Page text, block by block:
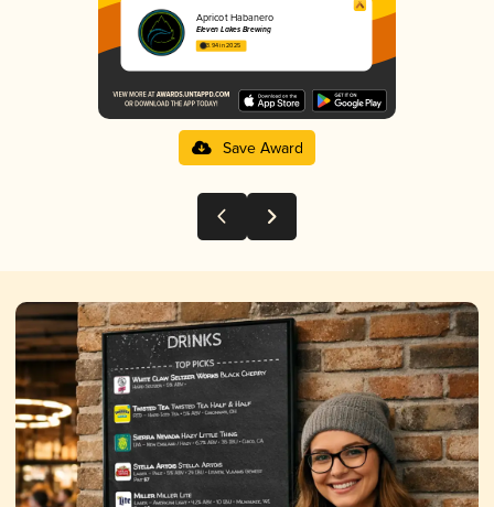
Apricot Habanero
Eleven Lakes Brewing
3.94 in 2025
Save Award